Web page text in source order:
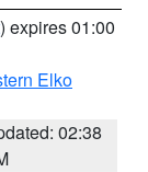
) expires 01:00
Elko
02:38